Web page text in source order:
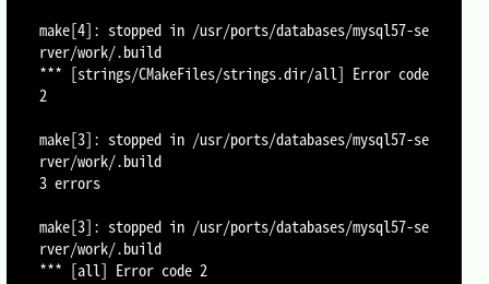
make[4]: stopped in /usr/ports/databases/mysql57-se
rver/work/.build
*** [strings/CMakeFiles/strings.dir/all] Error code
2
make[3]: stopped in /usr/ports/databases/mysql57-se
rver/work/.build
3 errors
make[3]: stopped in /usr/ports/databases/mysql57-se
rver/work/.build
*** [all] Error code 2